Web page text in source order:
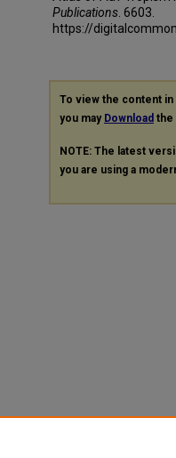
Publications . 6603.
https://
To view the content
you may Download the
NOTE: The latest
you are using a